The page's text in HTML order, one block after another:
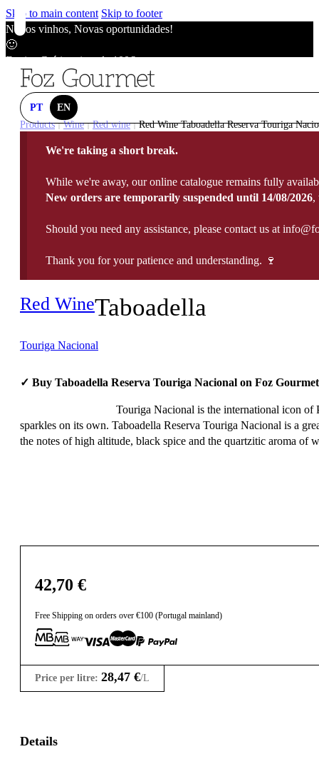
Skip to main content Skip to footer
Novos vinhos, Novas oportunidades!
🙂
Envios Grátis acima de 100€
Novos vinhos, Novas oportunidades!
Envios Grátis acima de 100€
Novos vinhos, Novas oportunidades!
Envios Grátis acima de 100€
PT
EN
Products | Wine | Red wine | Red Wine Taboadella Reserva Touriga
We're taking a short break.
While we're away, our online catalogue remains fully
New orders are temporarily suspended until 14/08/2026,
Should you need any assistance, please contact us at
Thank you for your patience and understanding. 🍷
Red WineTaboadella
Touriga Nacional
✓ Buy Taboadella Reserva Touriga Nacional on Foz
Touriga Nacional is the international icon of
sparkles on its own. Taboadella Reserva Touriga Nacional is a
the notes of high altitude, black spice and the quartzitic aroma of
42,70 €
Free Shipping on orders over €100 (Portugal mainland)
Price per litre: 28,47 €/L
Details